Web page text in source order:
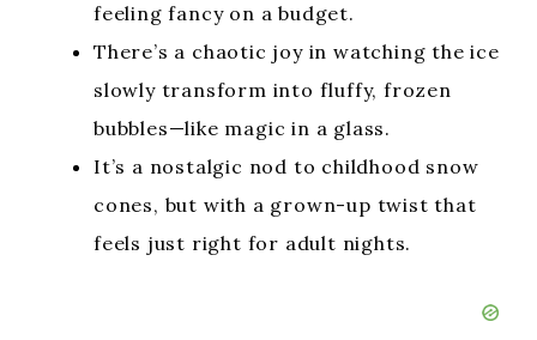
feeling fancy on a budget.
There’s a chaotic joy in watching the ice
slowly transform into fluffy, frozen
bubbles—like magic in a glass.
It’s a nostalgic nod to childhood snow
cones, but with a grown-up twist that
feels just right for adult nights.